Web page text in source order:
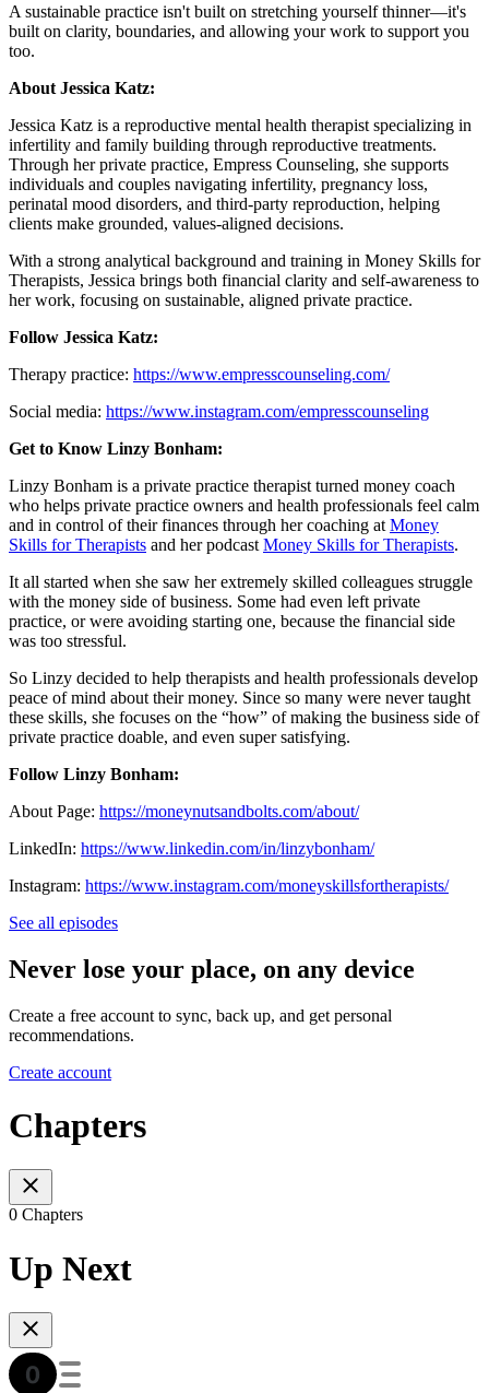
A sustainable practice isn't built on stretching yourself thinner—it's
built on clarity, boundaries, and allowing your work to support you
too.
About Jessica Katz:
Jessica Katz is a reproductive mental health therapist specializing in
infertility and family building through reproductive treatments.
Through her private practice, Empress Counseling, she supports
individuals and couples navigating infertility, pregnancy loss,
perinatal mood disorders, and third-party reproduction, helping
clients make grounded, values-aligned decisions.
With a strong analytical background and training in Money Skills for
Therapists, Jessica brings both financial clarity and self-awareness to
her work, focusing on sustainable, aligned private practice.
Follow Jessica Katz:
Therapy practice: https://www.empresscounseling.com/
Social media: https://www.instagram.com/empresscounseling
Get to Know Linzy Bonham:
Linzy Bonham is a private practice therapist turned money coach
who helps private practice owners and health professionals feel calm
and in control of their finances through her coaching at Money
Skills for Therapists and her podcast Money Skills for Therapists.
It all started when she saw her extremely skilled colleagues struggle
with the money side of business. Some had even left private
practice, or were avoiding starting one, because the financial side
was too stressful.
So Linzy decided to help therapists and health professionals develop
peace of mind about their money. Since so many were never taught
these skills, she focuses on the “how” of making the business side of
private practice doable, and even super satisfying.
Follow Linzy Bonham:
About Page: https://moneynutsandbolts.com/about/
LinkedIn: https://www.linkedin.com/in/linzybonham/
Instagram: https://www.instagram.com/moneyskillsfortherapists/
See all episodes
Never lose your place, on any device
Create a free account to sync, back up, and get personal
recommendations.
Create account
Chapters
0 Chapters
Up Next